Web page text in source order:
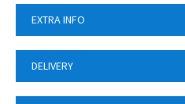
EXTRA INFO
DELIVERY